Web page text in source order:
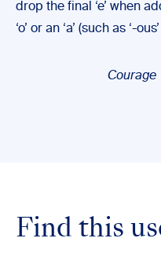
drop the final ‘e’ when
‘o’ or an ‘a’ (such as ‘-
Courage
Find this